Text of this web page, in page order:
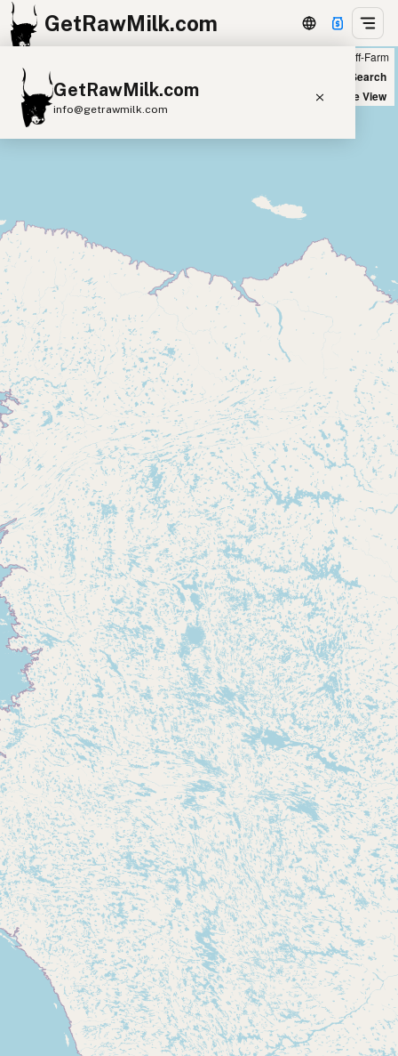
GetRawMilk.com
GetRawMilk.com
info@getrawmilk.com
Cow Milk A2 Cow Milk
Sheep Milk
Donkey Milk
Camel Milk
Buffalo Milk
Butter Cream
Cheese
Kefir
Ice Cream Eggs RAWMI Laws
Submit a Listing
Buy me a milk
EXPLORE
Browse by Country
Products
Species
Social Media
Raw Milk Laws
LEARN
Why Raw Milk?
About GetRawMilk
How to Support GRM
Blog / News Feed
Blog Categories
FAQ
CONNECT
Contact Admin
Subscribe to Emails
RSS Feed
Raw Milk Merch
Off-Farm
New Search
Satellite View
+
−